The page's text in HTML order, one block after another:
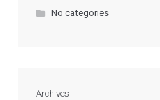
No categories
Archives